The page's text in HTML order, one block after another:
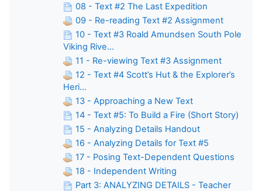
08 - Text #2 The Last Expedition
09 - Re-reading Text #2 Assignment
10 - Text #3 Roald Amundsen South Pole
Viking Rive...
11 - Re-viewing Text #3 Assignment
12 - Text #4 Scott’s Hut & the Explorer’s
Heri...
13 - Approaching a New Text
14 - Text #5: To Build a Fire (Short Story)
15 - Analyzing Details Handout
16 - Analyzing Details for Text #5
17 - Posing Text-Dependent Questions
18 - Independent Writing
Part 3: ANALYZING DETAILS - Teacher